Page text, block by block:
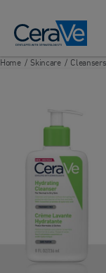
Search
Home / Skincare / Cleansers